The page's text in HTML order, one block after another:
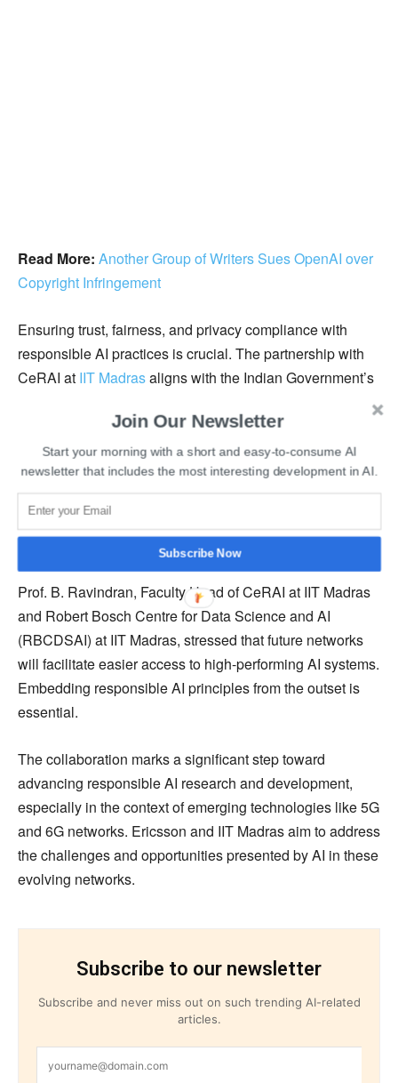
Read More: Another Group of Writers Sues OpenAI over
Copyright Infringement
Ensuring trust, fairness, and privacy compliance with
responsible AI practices is crucial. The partnership with
CeRAI at IIT Madrasaligns with the Indian Government’s
CeRAI is an interdisciplinary research center focused on
responsible AI, aiming to become a premier hub for
fundamental and applied research in this field. It aims to
have an immediate impact on deploying AI systems
within the Indian ecosystem.
Prof. B. Ravindran, Faculty Head of CeRAI at IIT Madras
and Robert Bosch Centre for Data Science and AI
(RBCDSAI) at IIT Madras, stressed that future networks
will facilitate easier access to high-performing AI systems.
Embedding responsible AI principles from the outset is
essential.
The collaboration marks a significant step toward
advancing responsible AI research and development,
especially in the context of emerging technologies like 5G
and 6G networks. Ericsson and IIT Madras aim to address
the challenges and opportunities presented by AI in these
evolving networks.
Subscribe to our newsletter
Subscribe and never miss out on such trending AI-related
articles.
Join Our Newsletter
Start your morning with a short and easy-to-consume AI
newsletter that includes the most interesting development in AI.
Subscribe Now